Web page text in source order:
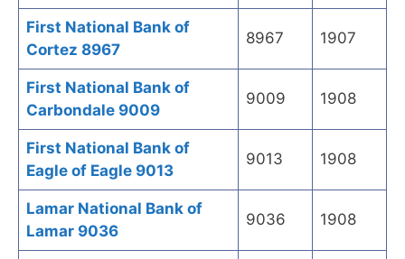
First National Bank of
Cortez 8967
8967 1907
First National Bank of
Carbondale 9009
9009 1908
First National Bank of
Eagle of Eagle 9013
9013 1908
Lamar National Bank of
Lamar 9036
9036 1908